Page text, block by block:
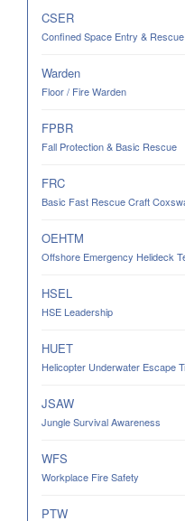
CSER
Confined Space Entry & Rescue
Warden
Floor / Fire Warden
FPBR
Fall Protection & Basic Rescue
FRC
Basic Fast Rescue Craft
OEHTM
Offshore Emergency Helideck
HSEL
HSE Leadership
HUET
Helicopter Underwater Escape
JSAW
Jungle Survival Awareness
WFS
Workplace Fire Safety
PTW